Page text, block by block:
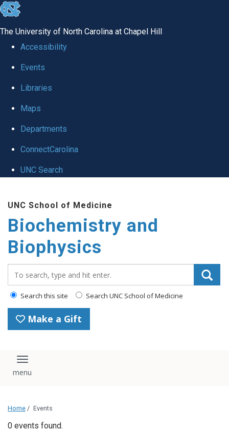
skip to the end of the global utility bar
The University of North Carolina at Chapel Hill
Accessibility
Events
Libraries
Maps
Departments
ConnectCarolina
UNC Search
UNC School of Medicine
Biochemistry and
Biophysics
Search this site Search UNC School of Medicine
Make a Gift
Toggle navigation
Home / Events
0 events found.